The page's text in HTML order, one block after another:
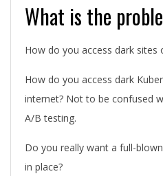
What is the
How do you access dark sites
How do you access dark
internet? Not to be confused
A/B testing.
Do you really want a full-
in place?